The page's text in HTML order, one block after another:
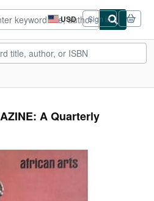
USD
Site
shopping
preferences
Sign in
A Quarterly